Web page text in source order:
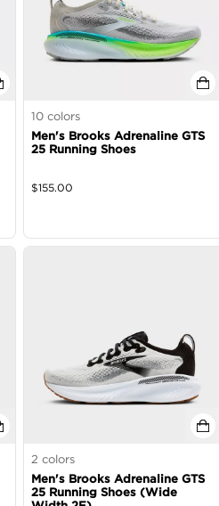
10 colors
Men's Brooks Adrenaline GTS
25 Running Shoes
$155.00
2 colors
Men's Brooks Adrenaline GTS
25 Running Shoes (Wide